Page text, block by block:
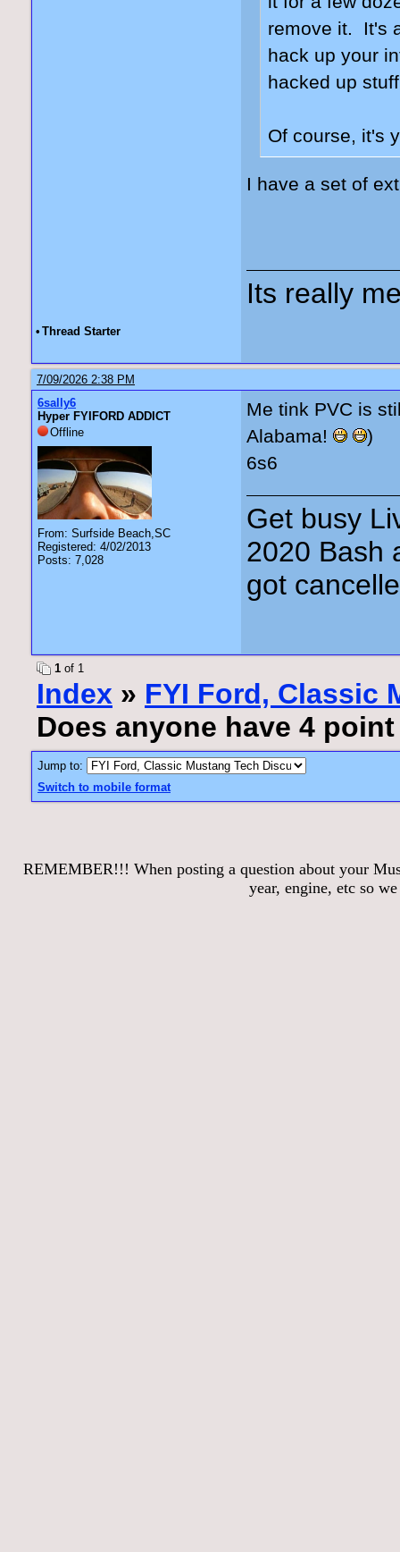
remove it. It's
hack up your
hacked up
Of course, it's
I have a set of
Its really
• Thread Starter
7/09/2026 2:38 PM
6sally6
Hyper FYIFORD ADDICT
Offline
From: Surfside Beach,SC
Registered: 4/02/2013
Posts: 7,028
Me tink PVC is
Alabama!
)
6s6
Get busy
2020 Bash
got
1 of 1
Index » FYI Ford, Classic
Does anyone have 4
Jump to:
Switch to mobile format
REMEMBER!!! When posting a question about your
year, engine, etc so